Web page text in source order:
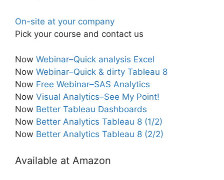
On-site at your company
Pick your course and contact us
Now Webinar–Quick analysis Excel
Now Webinar–Quick & dirty Tableau 8
Now Free Webinar–SAS Analytics
Now Visual Analytics–See My Point!
Now Better Tableau Dashboards
Now Better Analytics Tableau 8 (1/2)
Now Better Analytics Tableau 8 (2/2)
Available at Amazon